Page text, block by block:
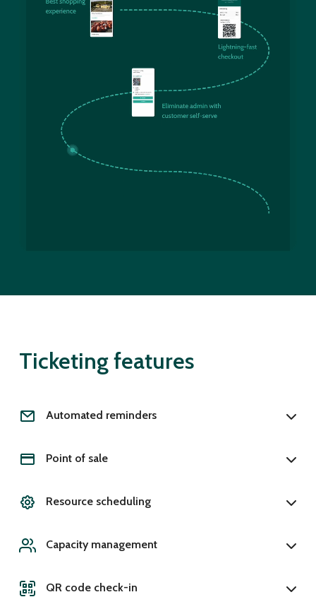
Ticketing features
Automated reminders
Point of sale
Resource scheduling
Capacity management
QR code check-in